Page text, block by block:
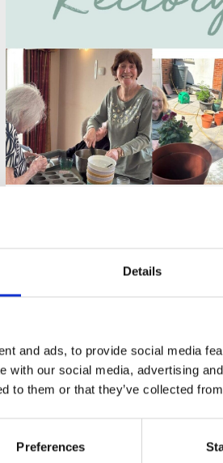
Details
and ads, to provide social media
with our social media, advertising
to them or that they’ve collected
Preferences
Rectory Care
Enjoying the Simple Pleasures
Home Life at the Old Rectory
is…
READ ARTICLE